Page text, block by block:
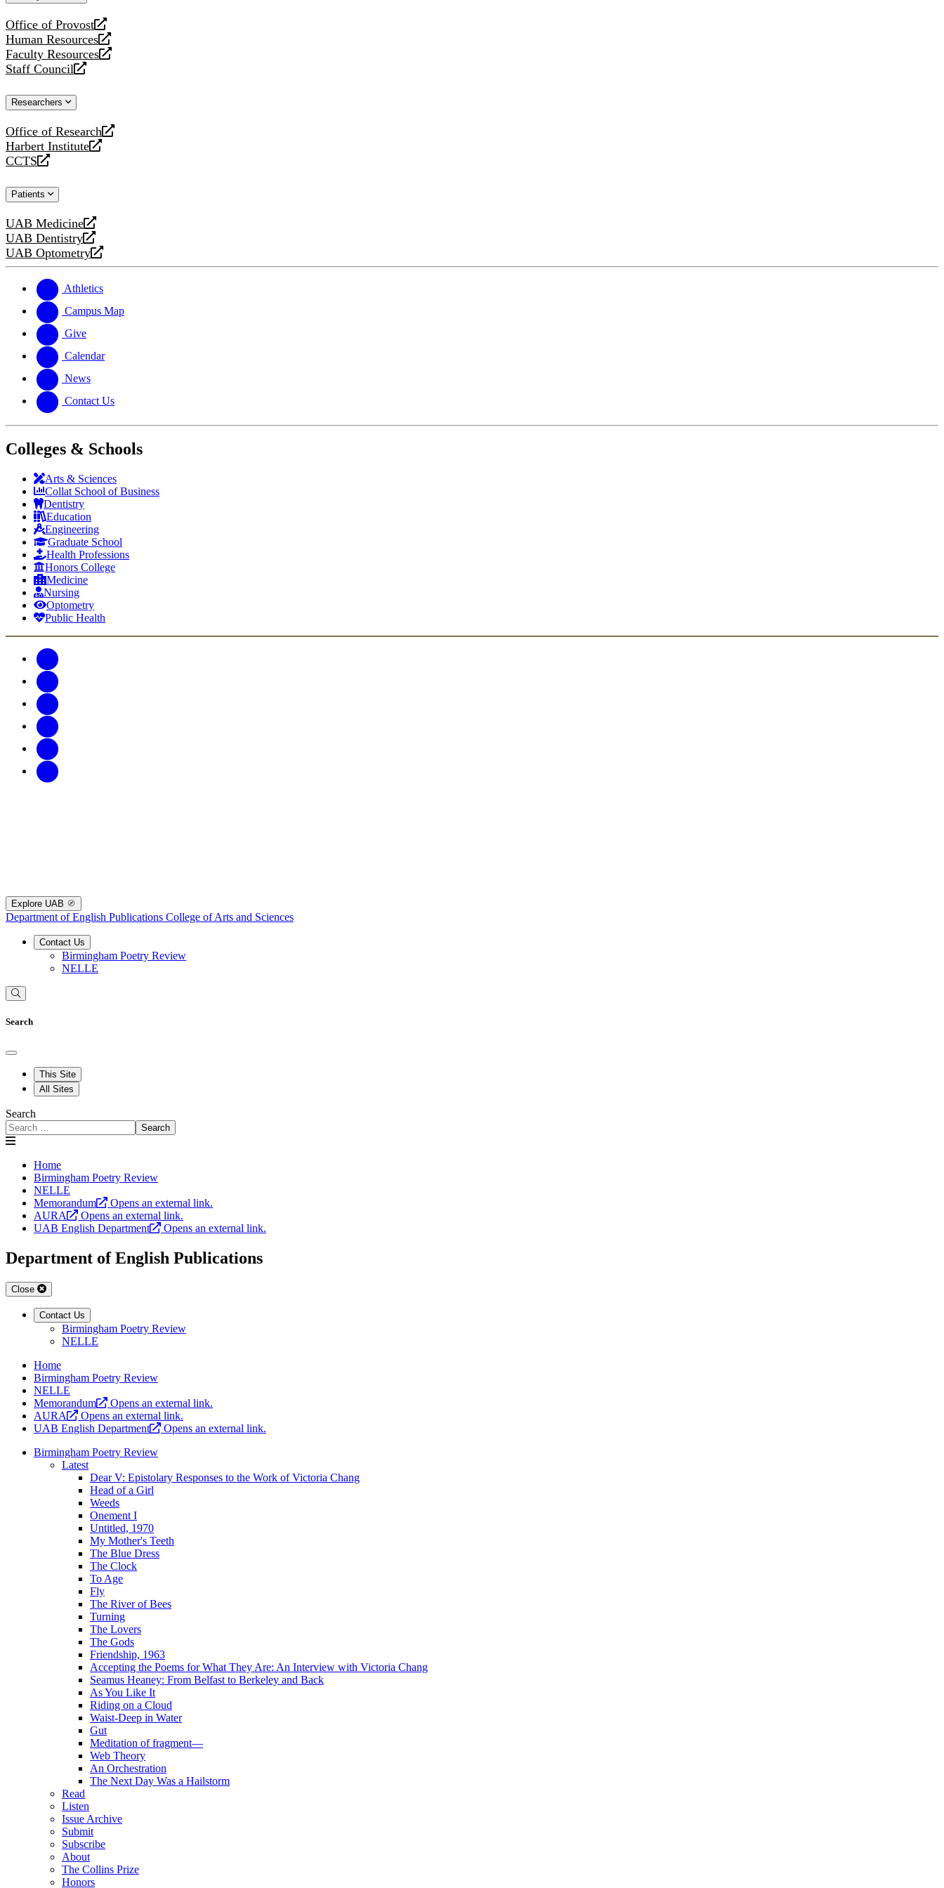
Office of Provost
opens
a
new
website
Human Resources
opens
a
new
Faculty Resources
opens
a
website
Staff Council
opens
new
Researchers
Office of Research
opens
a
new
Harbert Institute
opens
a
website
CCTS
opens
new
Patients
UAB Medicine
opens
a
new
UAB Dentistry
opens
a
website
UAB Optometry
opens
new
website
Athletics
Campus Map
Give
Calendar
News
Contact Us
Colleges & Schools
Arts & Sciences
Collat School of Business
Dentistry
Education
Engineering
Graduate School
Health Professions
Honors College
Medicine
Nursing
Optometry
Public Health
Explore UAB
Department of English Publications College of Arts and Sciences
Contact Us
Birmingham Poetry Review
NELLE
Search
This Site
All Sites
Search
Search
Home
Birmingham Poetry Review
NELLE
Memorandum
Opens an external link.
AURA
Opens an external link.
UAB English Department
Opens an external link.
Department of English Publications
Close
Contact Us
Birmingham Poetry Review
NELLE
Home
Birmingham Poetry Review
NELLE
Memorandum
Opens an external link.
AURA
Opens an external link.
UAB English Department
Opens an external link.
Birmingham Poetry Review
Latest
Dear V: Epistolary Responses to the Work of Victoria Chang
Head of a Girl
Weeds
Onement I
Untitled, 1970
My Mother's Teeth
The Blue Dress
The Clock
To Age
Fly
The River of Bees
Turning
The Lovers
The Gods
Friendship, 1963
Accepting the Poems for What They Are: An Interview with Victoria Chang
Seamus Heaney: From Belfast to Berkeley and Back
As You Like It
Riding on a Cloud
Waist-Deep in Water
Gut
Meditation of fragment—
Web Theory
An Orchestration
The Next Day Was a Hailstorm
Read
Listen
Issue Archive
Submit
Subscribe
About
The Collins Prize
Honors